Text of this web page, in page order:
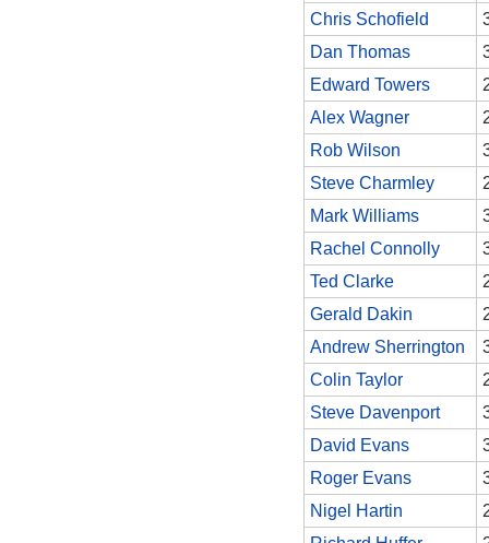
Chris Schofield
Dan Thomas
Edward Towers
Alex Wagner
Rob Wilson
Steve Charmley
Mark Williams
Rachel Connolly
Ted Clarke
Gerald Dakin
Andrew Sherrington
Colin Taylor
Steve Davenport
David Evans
Roger Evans
Nigel Hartin